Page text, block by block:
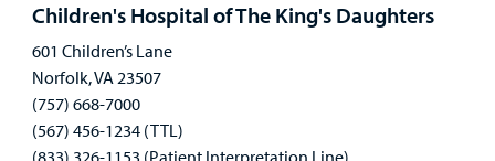
Children's Hospital of The King's Daughters
601 Children’s Lane
Norfolk, VA 23507
(757) 668-7000
(567) 456-1234 (TTL)
(833) 326-1153 (Patient Interpretation Line)